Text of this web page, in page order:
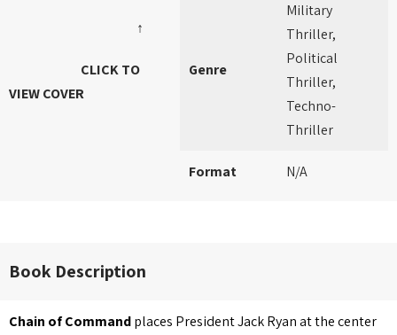
↑
CLICK TO
VIEW COVER
Genre
Military
Thriller,
Political
Thriller,
Techno-
Thriller
Format N/A
Book Description
Chain of Commandplaces President Jack Ryan at the center